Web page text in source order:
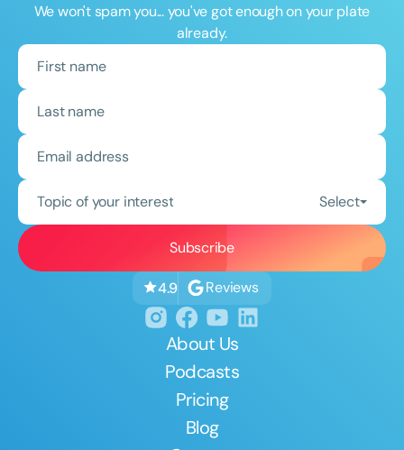
We won't spam you... you've got enough on your plate
already.
Topic of your interest Select
4.9 Reviews
About Us
Podcasts
Pricing
Blog